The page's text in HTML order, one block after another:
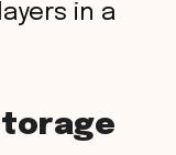
in a